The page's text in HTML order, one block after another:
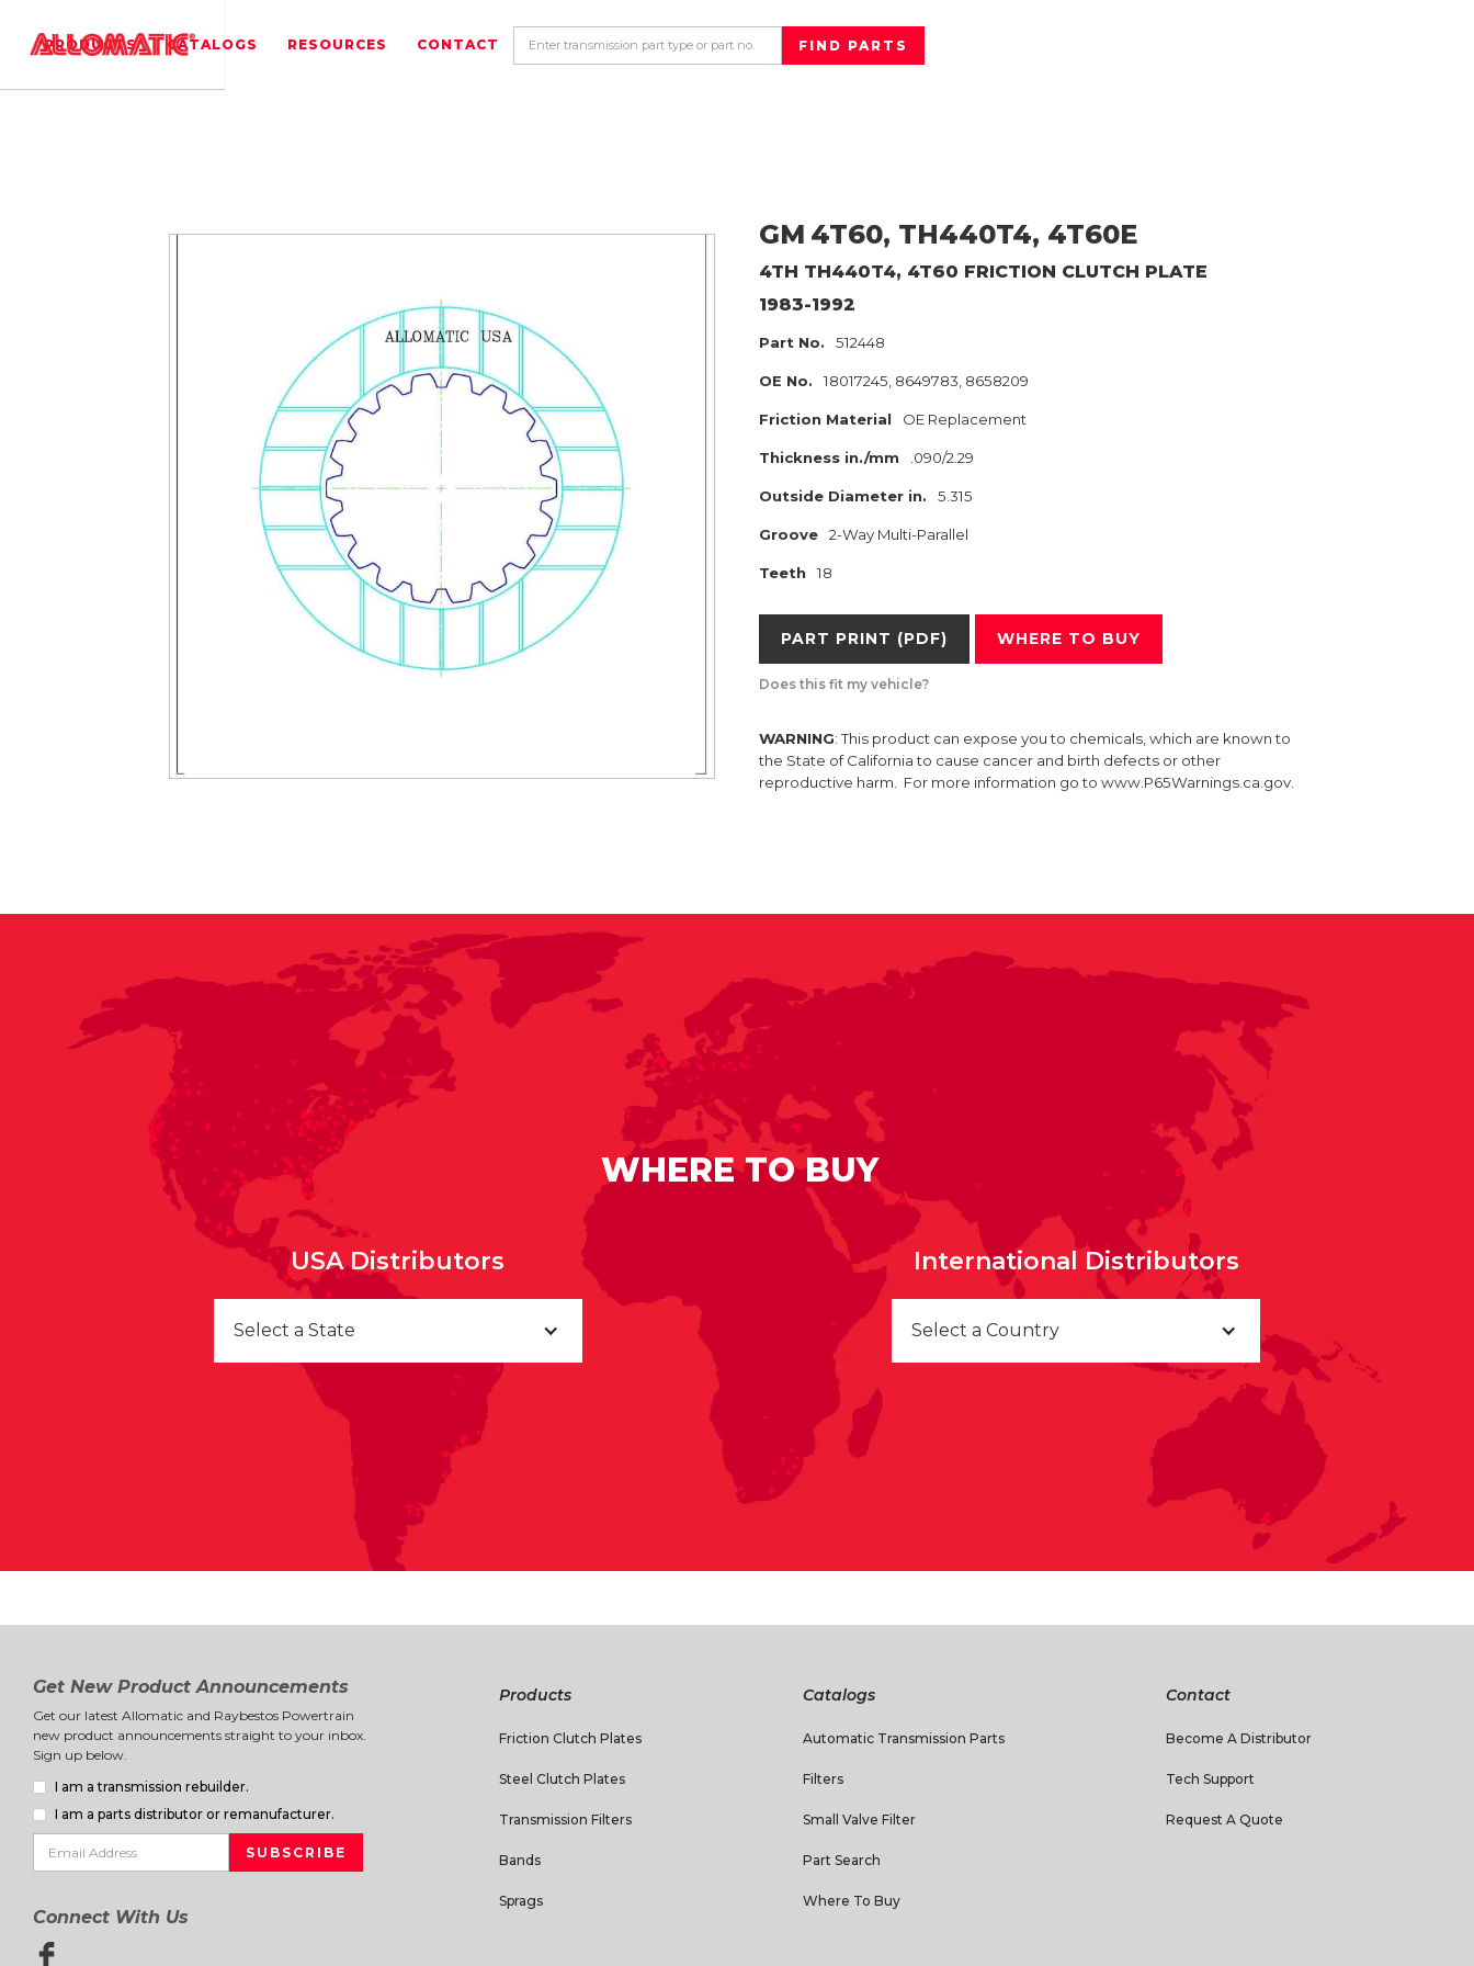
PRODUCTS CATALOGS RESOURCES CONTACT
GM 4T60, TH440T4, 4T60E
4TH TH440T4, 4T60 FRICTION CLUTCH PLATE
1983-1992
Part No. 512448
OE No. 18017245, 8649783, 8658209
Friction Material OE Replacement
Thickness in./mm .090/2.29
Outside Diameter in. 5.315
Groove 2-Way Multi-Parallel
Teeth 18
PART PRINT (PDF) WHERE TO BUY
Does this fit my vehicle?
WARNING: This product can expose you to chemicals, which are known to
the State of California to cause cancer and birth defects or other
reproductive harm. For more information go to www.P65Warnings.ca.gov.
WHERE TO BUY
USA Distributors
Select a State
International Distributors
Select a Country
Get New Product Announcements
Get our latest Allomatic and Raybestos Powertrain
new product announcements straight to your inbox.
Sign up below.
I am a transmission rebuilder.
I am a parts distributor or remanufacturer.
Connect With Us
Products
Friction Clutch Plates
Steel Clutch Plates
Transmission Filters
Bands
Sprags
Catalogs
Automatic Transmission Parts
Filters
Small Valve Filter
Part Search
Where To Buy
Contact
Become A Distributor
Tech Support
Request A Quote